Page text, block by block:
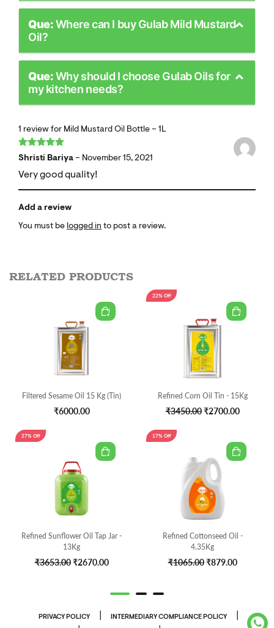
Que:Where can I buy Gulab Mild Mustard
Oil?
Que:Why should I choose Gulab Oils for
my kitchen needs?
1 review for Mild Mustard Oil Bottle – 1L
Rated5 out
Shristi Bariya – November 15, 2021
Very good quality!
Add a review
You must be logged in to post a review.
RELATED PRODUCTS
Filtered Sesame Oil 15 Kg (Tin)
₹6000.00
Refined Corn Oil Tin - 15Kg
₹3450.00 ₹2700.00
22% Off
Refined Sunflower Oil Tap Jar -
13Kg
₹3653.00 ₹2670.00
27% Off
Refined Cottonseed Oil -
4.35Kg
₹1065.00 ₹879.00
17% Off
PRIVACY POLICY INTERMEDIARY COMPLIANCE POLICY